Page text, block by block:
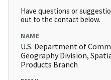
Have questions or
out to the contact below.
NAME
U.S. Department of
Geography Division,
Products Branch